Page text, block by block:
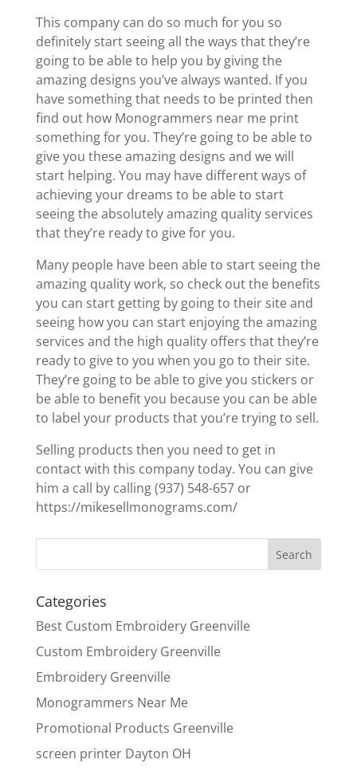
This company can do so much for you so
definitely start seeing all the ways that they’re
going to be able to help you by giving the
amazing designs you’ve always wanted. If you
have something that needs to be printed then
find out how Monogrammers near me print
something for you. They’re going to be able to
give you these amazing designs and we will
start helping. You may have different ways of
achieving your dreams to be able to start
seeing the absolutely amazing quality services
that they’re ready to give for you.
Many people have been able to start seeing the
amazing quality work, so check out the benefits
you can start getting by going to their site and
seeing how you can start enjoying the amazing
services and the high quality offers that they’re
ready to give to you when you go to their site.
They’re going to be able to give you stickers or
be able to benefit you because you can be able
to label your products that you’re trying to sell.
Selling products then you need to get in
contact with this company today. You can give
him a call by calling (937) 548-657 or
https://mikesellmonograms.com/
Categories
Best Custom Embroidery Greenville
Custom Embroidery Greenville
Embroidery Greenville
Monogrammers Near Me
Promotional Products Greenville
screen printer Dayton OH